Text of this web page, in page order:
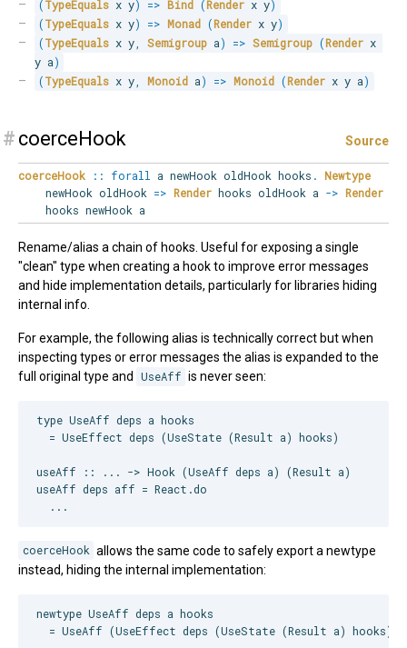
(TypeEquals x y) => Bind (Render x y)
(TypeEquals x y) => Monad (Render x y)
(TypeEquals x y Semigroup a) => Semigroup (Render x
y a)
(TypeEquals x y Monoid a) => Monoid (Render x y a)
# coerceHook Source
coerceHook :: forall a newHook oldHook hooks . Newtype
newHook oldHook => Renderhooks oldHook a -> Render
hooks newHook a
Rename/alias a chain of hooks. Useful for exposing a single
"clean" type when creating a hook to improve error messages
and hide implementation details, particularly for libraries hiding
internal info.
For example, the following alias is technically correct but when
inspecting types or error messages the alias is expanded to the
full original type and
UseAff is never seen:
type UseAff deps a hooks
  = UseEffect deps (UseState (Result a) hooks)
useAff :: ... -> Hook (UseAff deps a) (Result a)
useAff deps aff = React.do
coerceHook allows the same code to safely export a newtype
instead, hiding the internal implementation:
newtype UseAff deps a hooks
  = UseAff (UseEffect deps (UseState (Result a) hooks))